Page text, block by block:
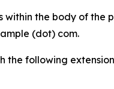
the body of the
(dot) com.
following